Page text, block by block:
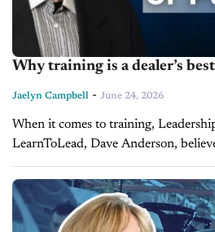
Why training is a dealer’s
Jaelyn Campbell - June 24, 2026
When it comes to training,
LearnToLead, Dave Anderson,
the less you bleed in battle.” Anderson joins us on the latest
episode...